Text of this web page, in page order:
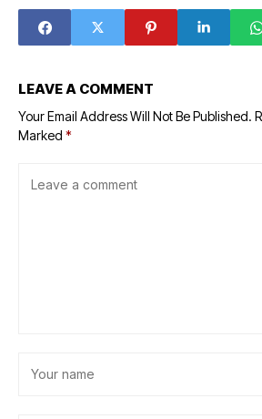
LEAVE A COMMENT
Your Email Address Will Not Be Published.
Marked *